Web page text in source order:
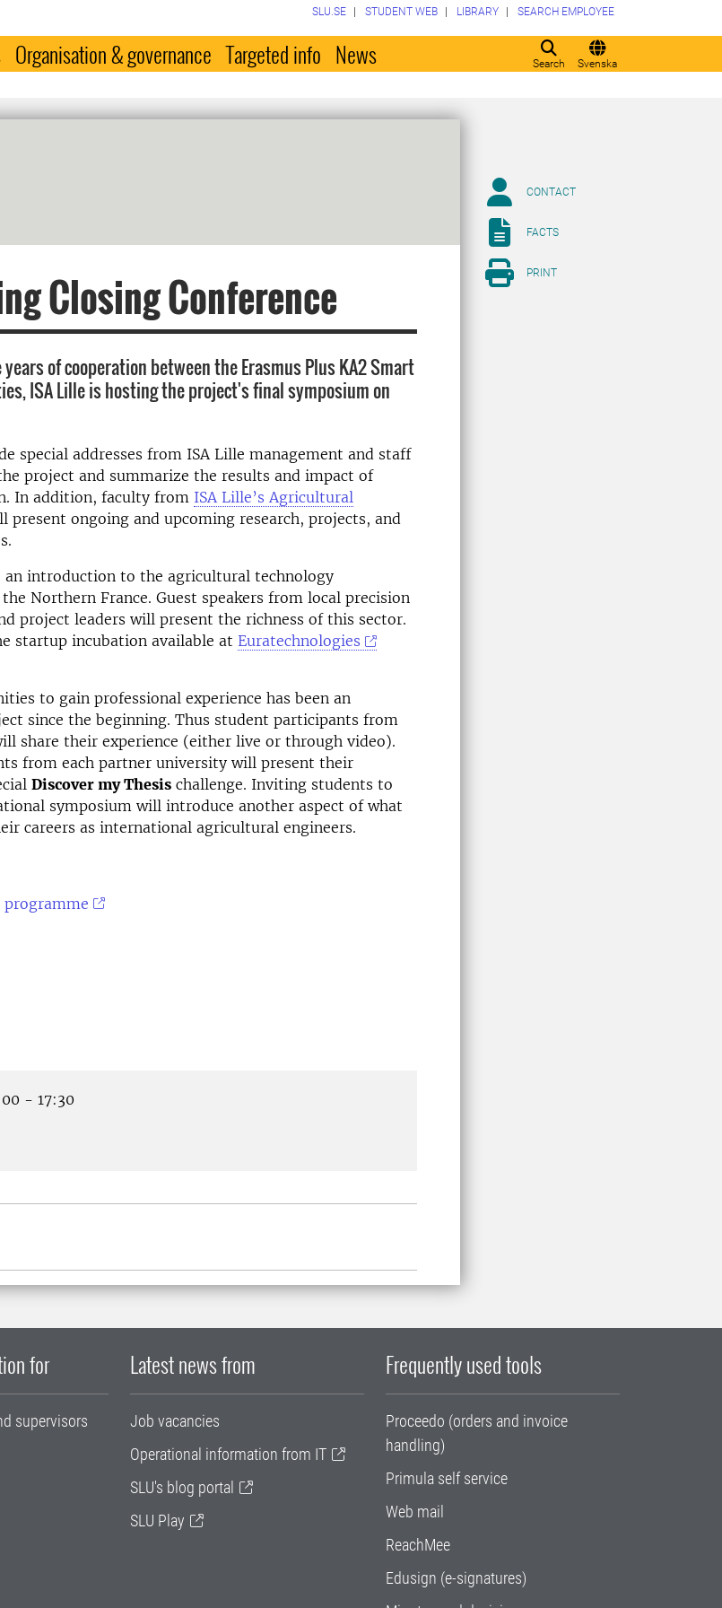
Search Svenska
SLU.SE STUDENT WEB LIBRARY SEARCH EMPLOYEE
Organisation & governance Targeted info News
Closing Conference
of cooperation between the Erasmus Plus KA2 Smart
ISA Lille is hosting the project's final symposium on
special addresses from ISA Lille management and staff
project and summarize the results and impact of
In addition, faculty from ISA Lille’s Agricultural
present ongoing and upcoming research, projects, and
an introduction to the agricultural technology
Northern France. Guest speakers from local precision
project leaders will present the richness of this sector.
startup incubation available at Euratechnologies
to gain professional experience has been an
since the beginning. Thus student participants from
share their experience (either live or through video).
from each partner university will present their
Discover my Thesis challenge. Inviting students to
symposium will introduce another aspect of what
careers as international agricultural engineers.
- 17:30
CONTACT
FACTS
PRINT
for
supervisors
Latest news from
Job vacancies
Operational information from IT
SLU's blog portal
SLU Play
Frequently used tools
Proceedo (orders and invoice
handling)
Primula self service
Web mail
ReachMee
Edusign (e-signatures)